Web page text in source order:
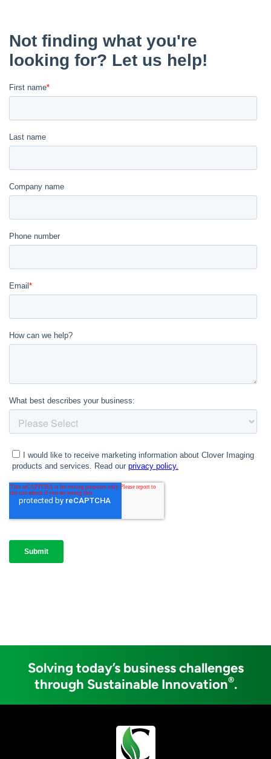
Solving today’s business challenges
through Sustainable Innovation®.